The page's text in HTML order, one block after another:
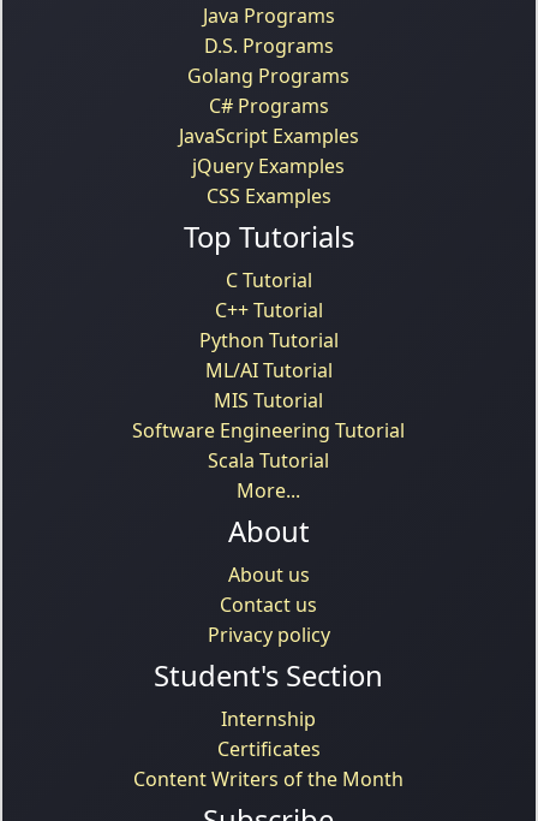
Java Programs
D.S. Programs
Golang Programs
C# Programs
JavaScript Examples
jQuery Examples
CSS Examples
Top Tutorials
C Tutorial
C++ Tutorial
Python Tutorial
ML/AI Tutorial
MIS Tutorial
Software Engineering Tutorial
Scala Tutorial
More...
About
About us
Contact us
Privacy policy
Student's Section
Internship
Certificates
Content Writers of the Month